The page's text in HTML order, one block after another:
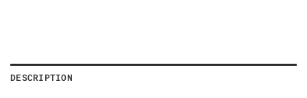
DESCRIPTION